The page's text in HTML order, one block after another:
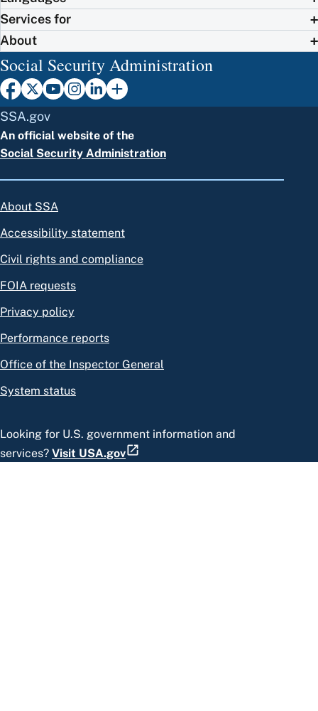
Services for
About
Social Security Administration
SSA.gov
An official website of the
Social Security Administration
About SSA
Accessibility statement
Civil rights and compliance
FOIA requests
Privacy policy
Performance reports
Office of the Inspector General
System status
Looking for U.S. government information and
services? Visit USA.gov